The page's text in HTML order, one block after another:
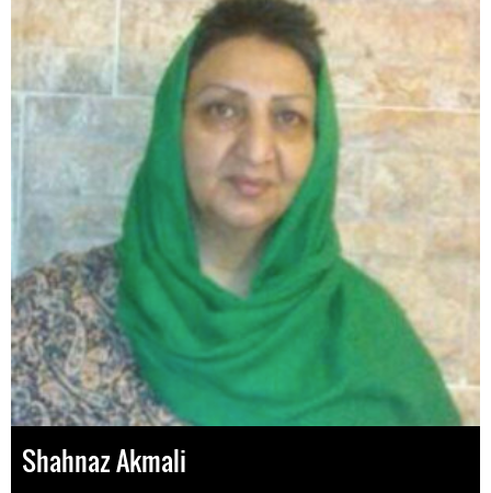
Shahnaz Akmali